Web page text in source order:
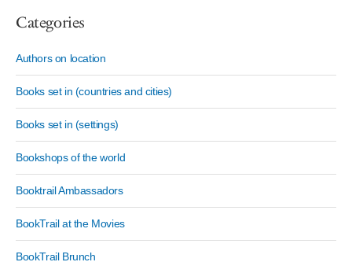
Categories
Authors on location
Books set in (countries and cities)
Books set in (settings)
Bookshops of the world
Booktrail Ambassadors
BookTrail at the Movies
BookTrail Brunch